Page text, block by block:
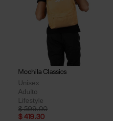
Mochila Classics
Unisex
Adulto
Lifestyle
Price reduced from
$ 599.00to
$ 419.30